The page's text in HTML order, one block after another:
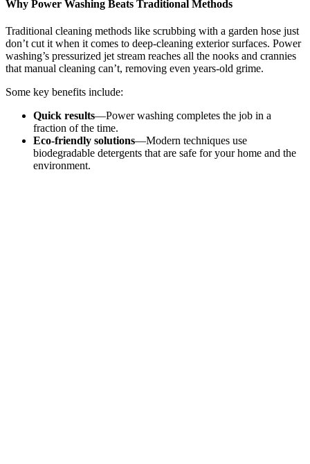
Why Power Washing Beats Traditional Methods
Traditional cleaning methods like scrubbing with a garden hose just
don’t cut it when it comes to deep-cleaning exterior surfaces. Power
washing’s pressurized jet stream reaches all the nooks and crannies
that manual cleaning can’t, removing even years-old grime.
Some key benefits include:
Quick results—Power washing completes the job in a
fraction of the time.
Eco-friendly solutions—Modern techniques use
biodegradable detergents that are safe for your home and the
environment.